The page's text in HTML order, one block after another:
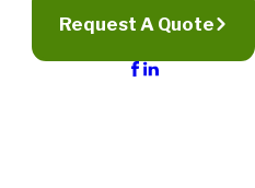
Request A Quote